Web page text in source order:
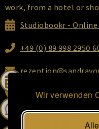
Wir
work, from a hotel or
Studiobookr -
+49 (0) 89 998 2950
Ottostraße 2, 80333